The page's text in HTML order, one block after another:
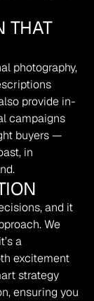
THAT
photography,
provide in-
campaigns
buyers —
in
and it
We
a
excitement
strategy
ensuring you